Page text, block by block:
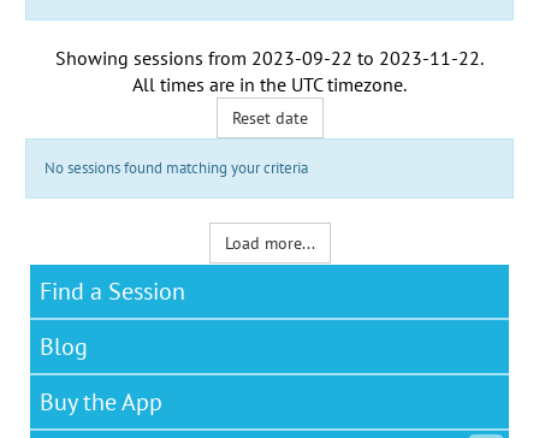
Showing sessions from 2023-09-22 to 2023-11-22.
All times are in the UTC timezone.
Reset date
No sessions found matching your criteria
Load more...
Find a Session
Blog
Buy the App